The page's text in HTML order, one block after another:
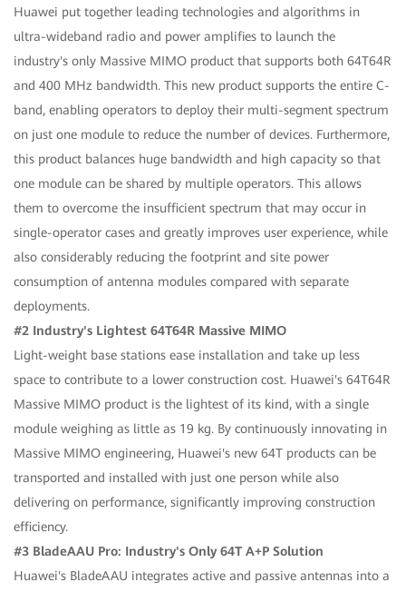
Huawei put together leading technologies and algorithms in
ultra-wideband radio and power amplifies to launch the
industry's only Massive MIMO product that supports both 64T64R
and 400 MHz bandwidth. This new product supports the entire C-
band, enabling operators to deploy their multi-segment spectrum
on just one module to reduce the number of devices. Furthermore,
this product balances huge bandwidth and high capacity so that
one module can be shared by multiple operators. This allows
them to overcome the insufficient spectrum that may occur in
single-operator cases and greatly improves user experience, while
also considerably reducing the footprint and site power
consumption of antenna modules compared with separate
deployments.
#2 Industry's Lightest 64T64R Massive MIMO
Light-weight base stations ease installation and take up less
space to contribute to a lower construction cost. Huawei's 64T64R
Massive MIMO product is the lightest of its kind, with a single
module weighing as little as 19 kg. By continuously innovating in
Massive MIMO engineering, Huawei's new 64T products can be
transported and installed with just one person while also
delivering on performance, significantly improving construction
efficiency.
#3 BladeAAU Pro: Industry's Only 64T A+P Solution
Huawei's BladeAAU integrates active and passive antennas into a